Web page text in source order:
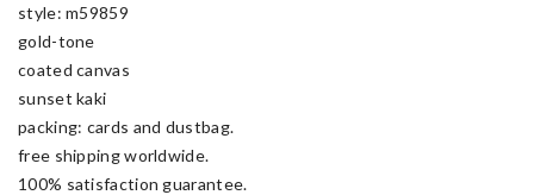
style: m59859
gold-tone
coated canvas
sunset kaki
packing: cards and dustbag.
free shipping worldwide.
100% satisfaction guarantee.